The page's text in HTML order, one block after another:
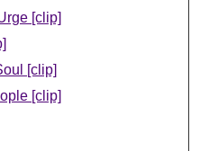
[clip]
[clip]
[clip]